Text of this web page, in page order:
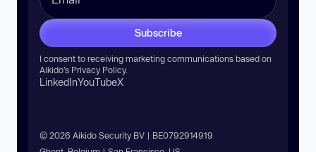
Subscribe
I consent to receiving marketing communications based on
Aikido’s Privacy Policy.
LinkedInYouTubeX
© 2026 Aikido Security BV | BE0792914919